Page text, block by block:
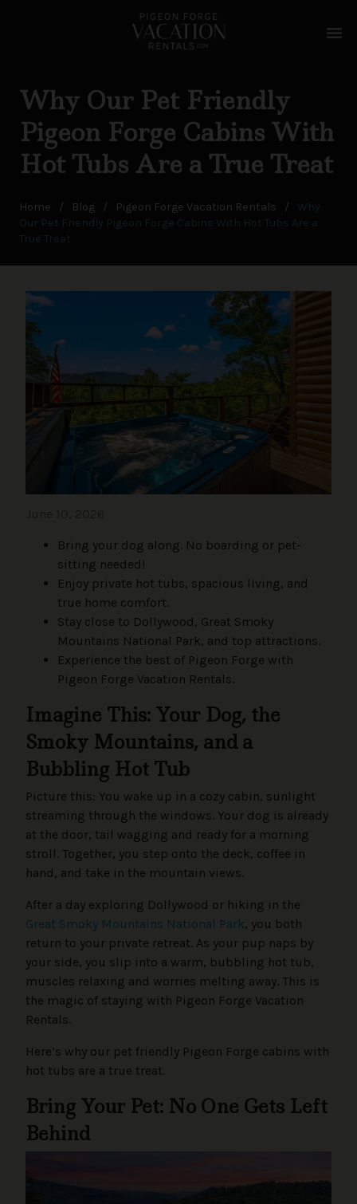
menu
Why Our Pet Friendly
Pigeon Forge Cabins With
Hot Tubs Are a True Treat
Home / Blog / Pigeon Forge Vacation Rentals /
Why
Our Pet Friendly Pigeon Forge Cabins With Hot Tubs Are a
True Treat
Bring your dog along. No boarding or pet-
sitting needed!
Enjoy private hot tubs, spacious living, and
true home comfort.
Stay close to Dollywood, Great Smoky
Mountains National Park, and top attractions.
Experience the best of Pigeon Forge with
Pigeon Forge Vacation Rentals.
Imagine This: Your Dog, the
Smoky Mountains, and a
Bubbling Hot Tub
Picture this: You wake up in a cozy cabin, sunlight
streaming through the windows. Your dog is already
at the door, tail wagging and ready for a morning
stroll. Together, you step onto the deck, coffee in
hand, and take in the mountain views.
After a day exploring Dollywood or hiking in the
Great Smoky Mountains National Park, you both
return to your private retreat. As your pup naps by
your side, you slip into a warm, bubbling hot tub,
muscles relaxing and worries melting away. This is
the magic of staying with Pigeon Forge Vacation
Rentals.
Here’s why our pet friendly Pigeon Forge cabins with
hot tubs are a true treat.
Bring Your Pet: No One Gets Left
Behind